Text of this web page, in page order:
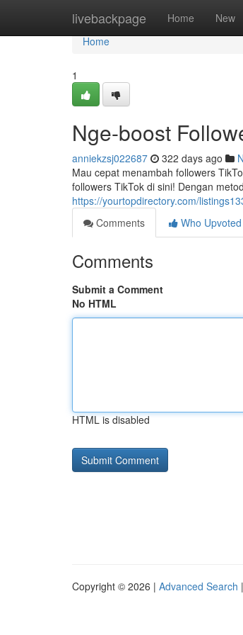
livebackpage Home New
Home
Home
1
Nge-boost
anniekzsj022687 322 days ago
Mau cepat menambah followers
followers TikTok di sini! Dengan
https://yourtopdirectory.com/
Comments
Who Upvoted
Comments
Submit a Comment
No HTML
HTML is disabled
Copyright © 2026 | Advanced Search |